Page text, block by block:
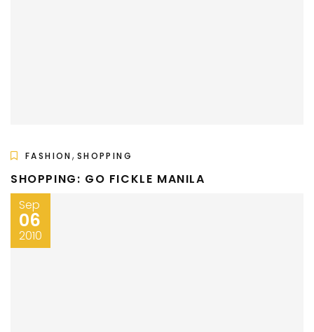
FASHION , SHOPPING
SHOPPING: GO FICKLE MANILA
Sep
06
2010